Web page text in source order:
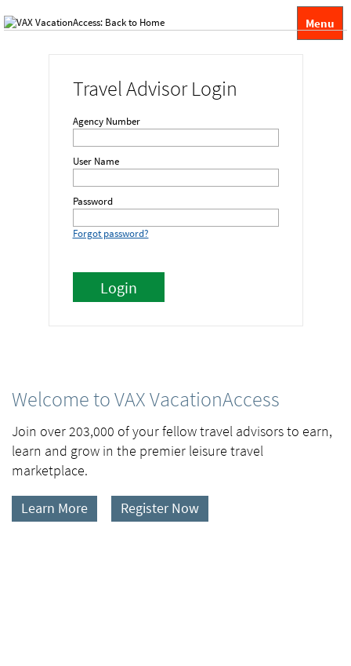
Menu
Travel Advisor Login
Agency Number
User Name
Password
Forgot password?
Welcome to VAX VacationAccess
Join over 203,000 of your fellow travel advisors to earn,
learn and grow in the premier leisure travel
marketplace.
Learn More Register Now